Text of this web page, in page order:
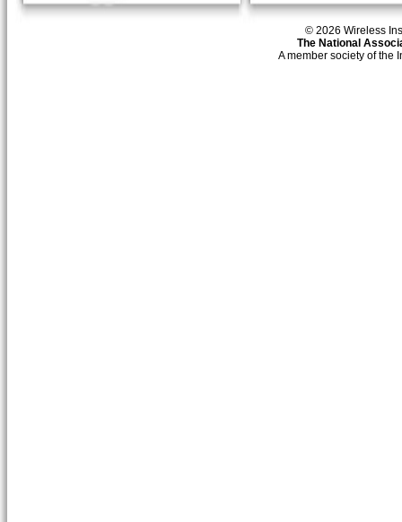
© 2026 Wireless
The National
A member society of the